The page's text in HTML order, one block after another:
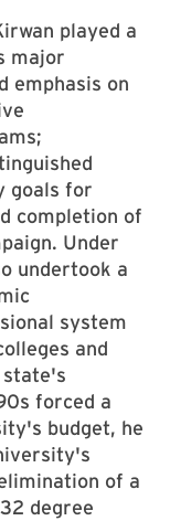
played a
major
emphasis on
goals for
completion of
Under
undertook a
system
and
state's
forced a
budget, he
of a
degree